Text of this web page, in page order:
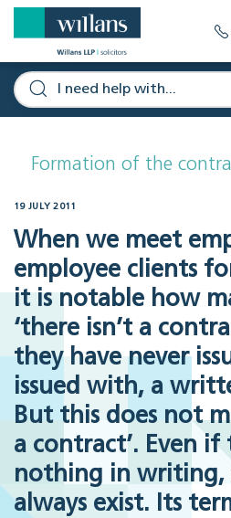
Formation of the
19 JULY 2011
When we meet
employee clients
it is notable how
‘there isn’t a
they have never
issued with, a
But this does not
a contract’. Even if
nothing in writing,
always exist. Its